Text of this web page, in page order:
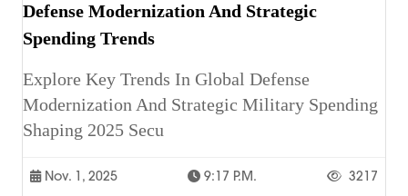
Defense Modernization And Strategic
Spending Trends
Explore Key Trends In Global Defense
Modernization And Strategic Military Spending
Shaping 2025 Secu
Nov. 1, 2025 9:17 P.m. 3217